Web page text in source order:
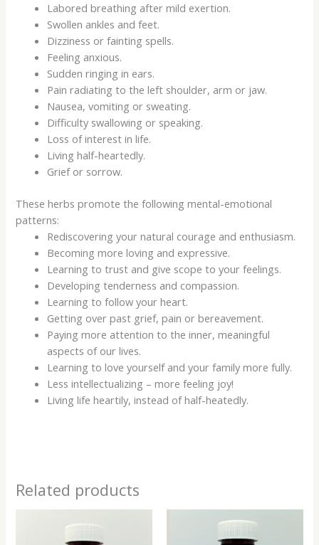
Labored breathing after mild exertion.
Swollen ankles and feet.
Dizziness or fainting spells.
Feeling anxious.
Sudden ringing in ears.
Pain radiating to the left shoulder, arm or jaw.
Nausea, vomiting or sweating.
Difficulty swallowing or speaking.
Loss of interest in life.
Living half-heartedly.
Grief or sorrow.
These herbs promote the following mental-emotional
patterns:
Rediscovering your natural courage and enthusiasm.
Becoming more loving and expressive.
Learning to trust and give scope to your feelings.
Developing tenderness and compassion.
Learning to follow your heart.
Getting over past grief, pain or bereavement.
Paying more attention to the inner, meaningful
aspects of our lives.
Learning to love yourself and your family more fully.
Less intellectualizing – more feeling joy!
Living life heartily, instead of half-heatedly.
Related products